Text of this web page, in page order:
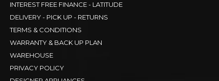
INTEREST FREE FINANCE - LATITUDE
DELIVERY - PICK UP - RETURNS
TERMS & CONDITIONS
WARRANTY & BACK UP PLAN
WAREHOUSE
PRIVACY POLICY